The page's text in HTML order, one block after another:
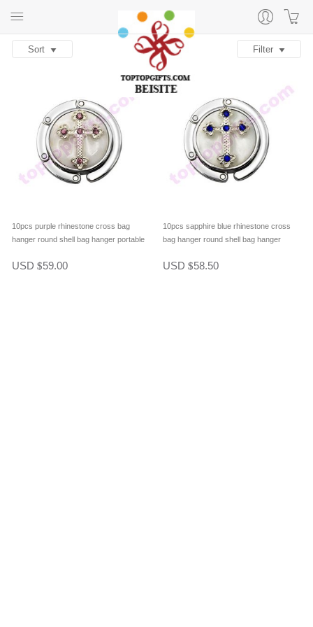
Sort Filter
10pcs purple rhinestone cross bag
hanger round shell bag hanger portable
USD $59.00
10pcs sapphire blue rhinestone cross
bag hanger round shell bag hanger
USD $58.50